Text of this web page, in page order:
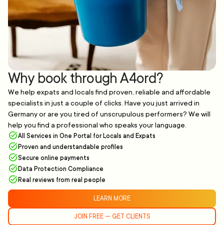
Why book through A4ord?
We help expats and locals find proven, reliable and affordable
specialists in just a couple of clicks. Have you just arrived in
Germany or are you tired of unscrupulous performers? We will
help you find a professional who speaks your language.
All Services in One Portal for Locals and Expats
Proven and understandable profiles
Secure online payments
Data Protection Compliance
Real reviews from real people
LEARN MORE
JOIN FREE — GET CLIENTS